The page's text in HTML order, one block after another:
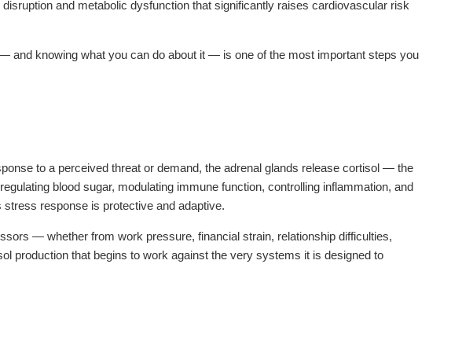
and metabolic dysfunction that significantly raises cardiovascular risk
and knowing what you can do about it — is one of the most important steps you
to a perceived threat or demand, the adrenal glands release cortisol — the
blood sugar, modulating immune function, controlling inflammation, and
response is protective and adaptive.
— whether from work pressure, financial strain, relationship difficulties,
production that begins to work against the very systems it is designed to